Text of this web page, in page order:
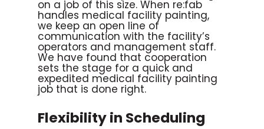
on a job of this size. When re:fab
handles medical facility painting,
we keep an open line of
communication with the facility’s
operators and management staff.
We have found that cooperation
sets the stage for a quick and
expedited medical facility painting
job that is done right.
Flexibility in Scheduling